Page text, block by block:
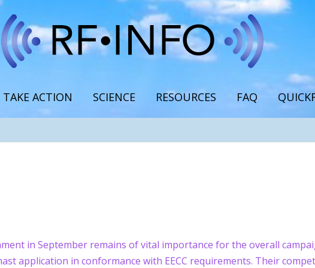
TAKE ACTION SCIENCE RESOURCES FAQ
in September remains of vital importance for the overall
application in conformance with EECC requirements. Their